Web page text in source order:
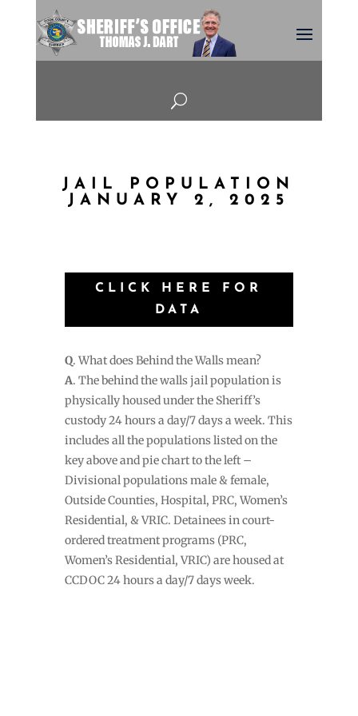
U
JAIL POPULATION
JANUARY 2, 2025
CLICK HERE FOR
DATA
Q. What does Behind the Walls mean?
A. The behind the walls jail population is
physically housed under the Sheriff’s
custody 24 hours a day/7 days a week. This
includes all the populations listed on the
key above and pie chart to the left –
Divisional populations male & female,
Outside Counties, Hospital, PRC, Women’s
Residential, & VRIC. Detainees in court-
ordered treatment programs (PRC,
Women’s Residential, VRIC) are housed at
CCDOC 24 hours a day/7 days week.